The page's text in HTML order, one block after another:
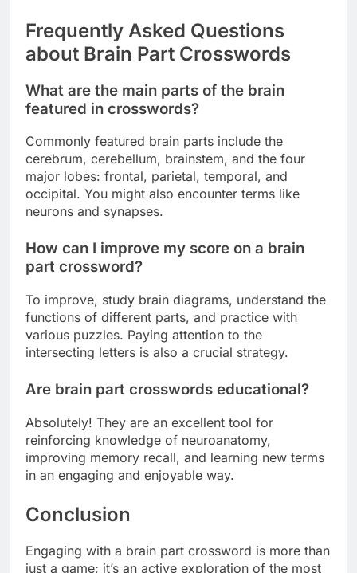
Frequently Asked Questions
about Brain Part Crosswords
What are the main parts of the brain
featured in crosswords?
Commonly featured brain parts include the
cerebrum, cerebellum, brainstem, and the four
major lobes: frontal, parietal, temporal, and
occipital. You might also encounter terms like
neurons and synapses.
How can I improve my score on a brain
part crossword?
To improve, study brain diagrams, understand the
functions of different parts, and practice with
various puzzles. Paying attention to the
intersecting letters is also a crucial strategy.
Are brain part crosswords educational?
Absolutely! They are an excellent tool for
reinforcing knowledge of neuroanatomy,
improving memory recall, and learning new terms
in an engaging and enjoyable way.
Conclusion
Engaging with a brain part crossword is more than
just a game; it’s an active exploration of the most